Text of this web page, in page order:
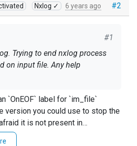
#2
Nxlog ✓ 6 years ago
#1
file. Any help
version you could use to stop the
it is not present in